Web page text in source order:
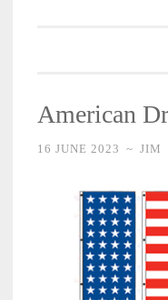
American
16 JUNE 2023 ~ JIM